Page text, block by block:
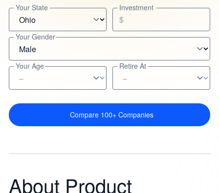
Your State Investment
$
Your Gender
Your Age Retire At
Compare 100+ Companies
About Product